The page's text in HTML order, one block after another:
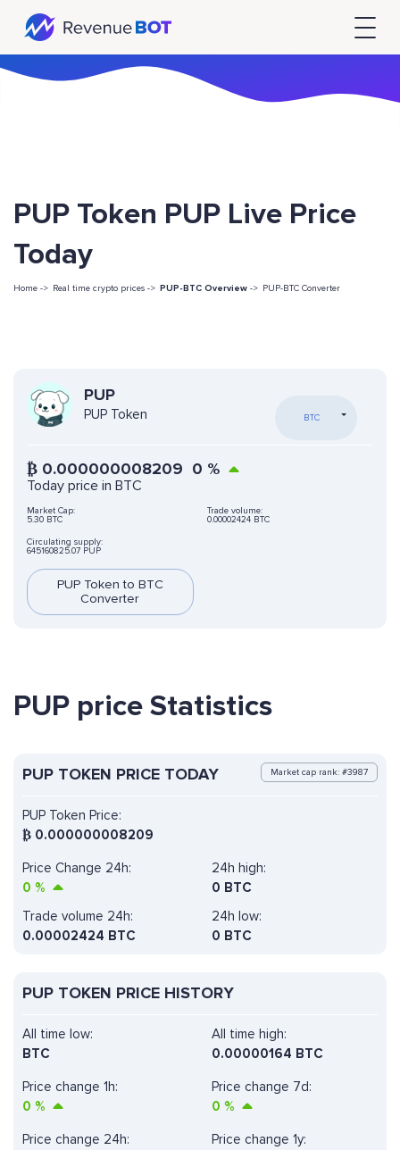
PUP Token PUP Live Price
Today
Home -> Real time crypto prices -> PUP-BTC Overview -> PUP-BTC Converter
PUP
PUP Token BTC
₿ 0.000000008209 0 %
Today price in BTC
Market Cap:
5.30 BTC
Trade volume:
0.00002424 BTC
Circulating supply:
645160825.07 PUP
PUP Token to BTC
Converter
PUP price Statistics
PUP TOKEN PRICE TODAY Market cap rank: #3987
PUP Token Price:
₿ 0.000000008209
Price Change 24h:
0 %
24h high:
0 BTC
Trade volume 24h:
0.00002424 BTC
24h low:
0 BTC
PUP TOKEN PRICE HISTORY
All time high:
0.00000164 BTC
Price change 1h:
0 %
Price change 7d:
0 %
All time low:
BTC
Price change 24h:
Price change 1y: